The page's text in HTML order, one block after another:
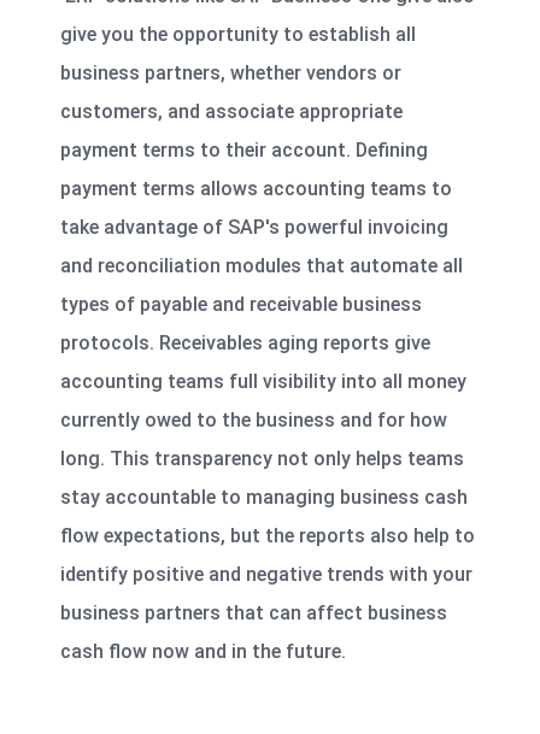
give you the opportunity to establish all
business partners, whether vendors or
customers, and associate appropriate
payment terms to their account. Defining
payment terms allows accounting teams to
take advantage of SAP's powerful invoicing
and reconciliation modules that automate all
types of payable and receivable business
protocols. Receivables aging reports give
accounting teams full visibility into all money
currently owed to the business and for how
long. This transparency not only helps teams
stay accountable to managing business cash
flow expectations, but the reports also help to
identify positive and negative trends with your
business partners that can affect business
cash flow now and in the future.